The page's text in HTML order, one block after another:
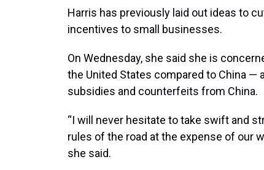
Harris has previously laid out ideas to
incentives to small businesses.
On Wednesday, she said she is
the United States compared to China —
subsidies and counterfeits from China.
“I will never hesitate to take swift and
rules of the road at the expense of our
she said.